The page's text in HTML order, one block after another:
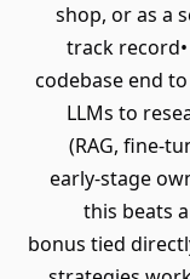
shop, or as a
track
codebase end
LLMs to
(RAG, fine-
early-stage
this beats
bonus tied